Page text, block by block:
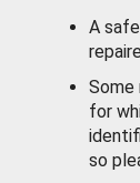
A
Some
for
so